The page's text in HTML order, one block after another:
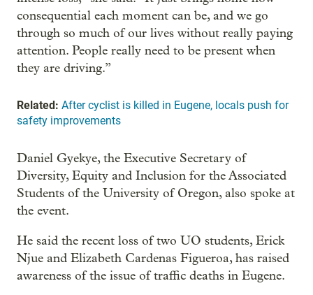
consequential each moment can be, and we go
through so much of our lives without really paying
attention. People really need to be present when
they are driving.”
Related: After cyclist is killed in Eugene, locals push for
safety improvements
Daniel Gyekye, the Executive Secretary of
Diversity, Equity and Inclusion for the Associated
Students of the University of Oregon, also spoke at
the event.
He said the recent loss of two UO students, Erick
Njue and Elizabeth Cardenas Figueroa, has raised
awareness of the issue of traffic deaths in Eugene.